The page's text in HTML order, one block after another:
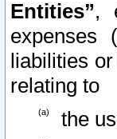
Entities”,
expenses
liabilities
relating to
the